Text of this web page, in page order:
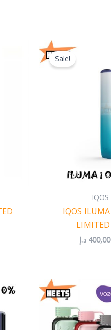
Sale!
IQOS
IQOS
400,00 د.إ